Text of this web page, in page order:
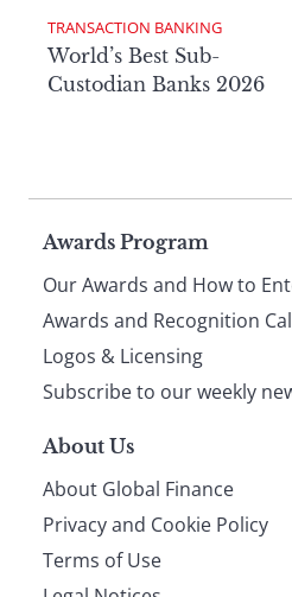
TRANSACTION BANKING
World’s Best Sub-
Custodian Banks 2026
Page
footer
Awards Program
Our Awards and How to
Awards and Recognition
Logos & Licensing
Subscribe to our weekly
About Us
About Global Finance
Privacy and Cookie Policy
Terms of Use